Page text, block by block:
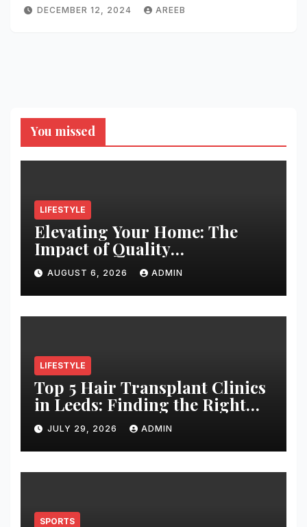
DECEMBER 12, 2024 AREEB
You missed
LIFESTYLE
Elevating Your Home: The
Impact of Quality
Architectural Hardware
AUGUST 6, 2026 ADMIN
LIFESTYLE
Top 5 Hair Transplant Clinics
in Leeds: Finding the Right
Clinic for Your Hair
Restoration Journey
JULY 29, 2026 ADMIN
SPORTS